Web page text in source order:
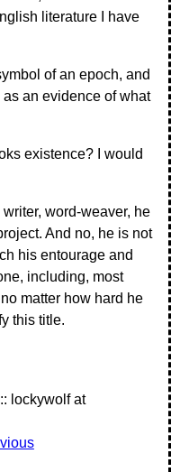
literature I have
of an epoch, and
an evidence of what
existence? I would
word-weaver, he
And no, he is not
his entourage and
including, most
matter how hard he
this title.
lockywolf at